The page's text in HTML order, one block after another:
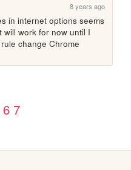
8 years ago
in internet options seems
will work for now until I
change Chrome
6 7